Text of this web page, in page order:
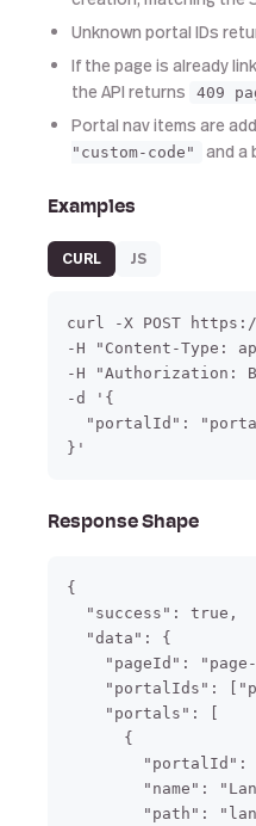
Unknown portal IDs
If the page is already
the API returns
409
Portal nav items are
"custom-code"
and a
Examples
CURL JS
curl -X POST
-H "Content-Type:
-H "Authorization:
-d '{
"portalId":
}'
Response Shape
{
  "success": true,
  "data": {
"pageId":
"portalIds":
    "portals": [
      {
"portalId":
"name":
"path":